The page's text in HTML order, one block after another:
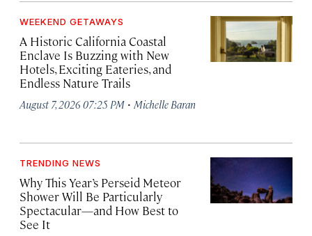
WEEKEND GETAWAYS
A Historic California Coastal
Enclave Is Buzzing with New
Hotels, Exciting Eateries, and
Endless Nature Trails
August 7, 2026 07:25 PM · Michelle Baran
TRENDING NEWS
Why This Year’s Perseid Meteor
Shower Will Be Particularly
Spectacular—and How Best to
See It